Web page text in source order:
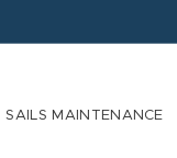
SAILS MAINTENANCE